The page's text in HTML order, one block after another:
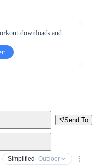
downloads and
Send To
Simplified · Outdoor